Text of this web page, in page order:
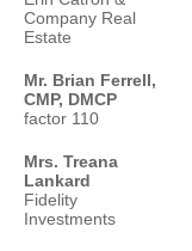
Company Real
Estate
Mr. Brian Ferrell,
CMP, DMCP
factor 110
Mrs. Treana
Lankard
Fidelity
Investments